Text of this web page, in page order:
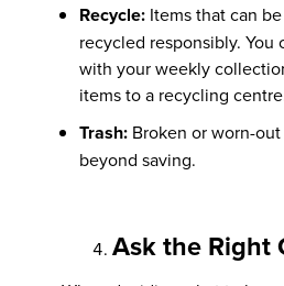
Recycle: Items that can
recycled responsibly. You
with your weekly
items to a recycling
Trash: Broken or worn-
beyond saving.
Ask the Right